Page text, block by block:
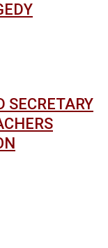
SECRETARY